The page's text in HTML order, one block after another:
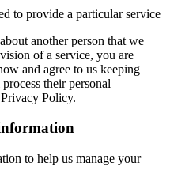
to provide a particular service
another person that we
of a service, you are
and agree to us keeping
their personal
Policy.
to help us manage your